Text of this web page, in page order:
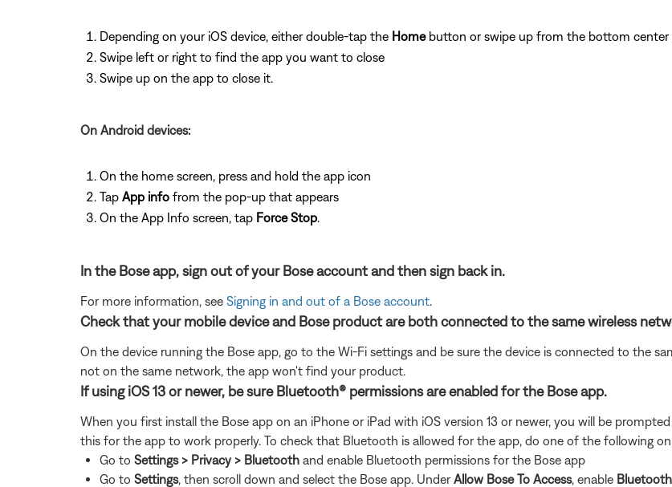
Depending on your iOS device, either double-tap the Homebutton or swipe up from the bottom center
Swipe left or right to find the app you want to close
Swipe up on the app to close it.
On Android devices:
On the home screen, press and hold the app icon
Tap App info from the pop-up that appears
On the App Info screen, tap Force Stop
In the Bose app, sign out of your Bose account and then sign back in.
For more information, see Signing in and out of a Bose account
Check that your mobile device and Bose product are both connected to the same wireless
On the device running the Bose app, go to the Wi-Fi settings and be sure the device is connected to the
not on the same network, the app won't find your product.
If using iOS 13 or newer, be sure Bluetooth® permissions are enabled for the Bose app.
When you first install the Bose app on an iPhone or iPad with iOS version 13 or newer, you will be
this for the app to work properly. To check that Bluetooth is allowed for the app, do one of the following on
Go to Settings > Privacy > Bluetooth and enable Bluetooth permissions for the Bose app
Go to Settings, then scroll down and select the Bose app. Under Allow Bose To Access, enable Bluetooth